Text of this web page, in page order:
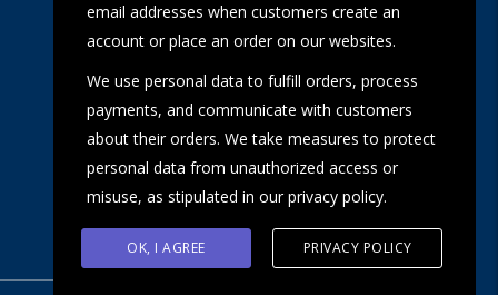
email addresses when customers create an
account or place an order on our websites.
We use personal data to fulfill orders, process
payments, and communicate with customers
about their orders. We take measures to protect
personal data from unauthorized access or
misuse, as stipulated in our privacy policy.
OK, I AGREE PRIVACY POLICY